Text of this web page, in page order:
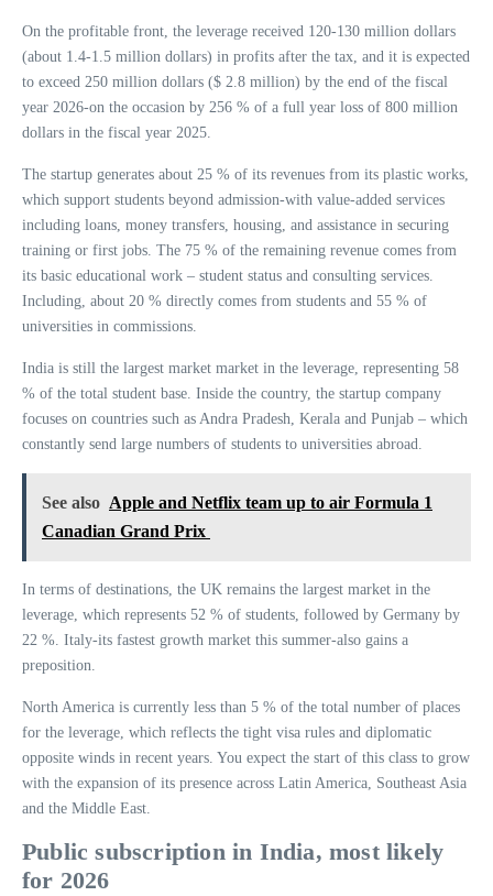
On the profitable front, the leverage received 120-130 million dollars
(about 1.4-1.5 million dollars) in profits after the tax, and it is expected
to exceed 250 million dollars ($ 2.8 million) by the end of the fiscal
year 2026-on the occasion by 256 % of a full year loss of 800 million
dollars in the fiscal year 2025.
The startup generates about 25 % of its revenues from its plastic works,
which support students beyond admission-with value-added services
including loans, money transfers, housing, and assistance in securing
training or first jobs. The 75 % of the remaining revenue comes from
its basic educational work – student status and consulting services.
Including, about 20 % directly comes from students and 55 % of
universities in commissions.
India is still the largest market market in the leverage, representing 58
% of the total student base. Inside the country, the startup company
focuses on countries such as Andra Pradesh, Kerala and Punjab – which
constantly send large numbers of students to universities abroad.
See also Apple and Netflix team up to air Formula 1
Canadian Grand Prix
In terms of destinations, the UK remains the largest market in the
leverage, which represents 52 % of students, followed by Germany by
22 %. Italy-its fastest growth market this summer-also gains a
preposition.
North America is currently less than 5 % of the total number of places
for the leverage, which reflects the tight visa rules and diplomatic
opposite winds in recent years. You expect the start of this class to grow
with the expansion of its presence across Latin America, Southeast Asia
and the Middle East.
Public subscription in India, most likely
for 2026